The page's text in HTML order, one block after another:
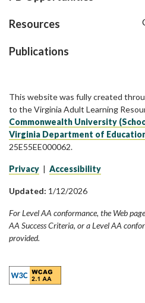
Resources
Publications
This website was fully created
to the Virginia Adult Learning
Commonwealth University
Virginia Department of
25E55EE000062.
Privacy | Accessibility
Updated: 1/12/2026
For Level AA conformance, the Web
AA Success Criteria, or a Level AA
provided.